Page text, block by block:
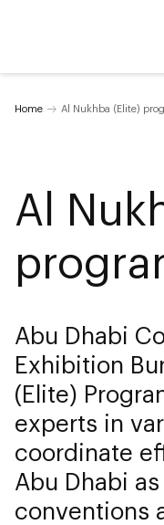
Home Al Nukhba (Elite)
Al
Abu Dhabi
Exhibition
(Elite)
experts in
coordinate
Abu Dhabi
conventions